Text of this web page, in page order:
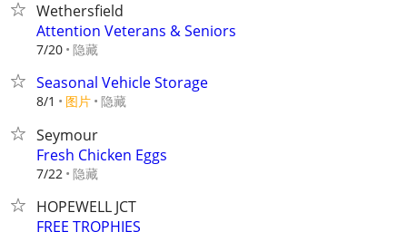
Wethersfield
Attention Veterans & Seniors
7/20 隐藏
Seasonal Vehicle Storage
8/1 图片 隐藏
Seymour
Fresh Chicken Eggs
7/22 隐藏
HOPEWELL JCT
FREE TROPHIES